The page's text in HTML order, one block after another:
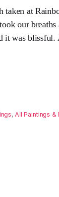
taken at
our
it was blissful.
,All Paintings &